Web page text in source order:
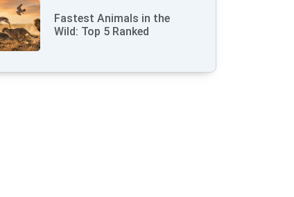
Fastest Animals in the
Wild: Top 5 Ranked